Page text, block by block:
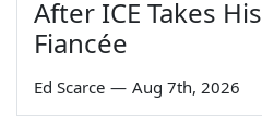
After ICE Takes His
Fiancée
Ed Scarce — Aug 7th, 2026